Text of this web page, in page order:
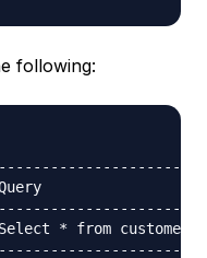
following:
| Query
* from